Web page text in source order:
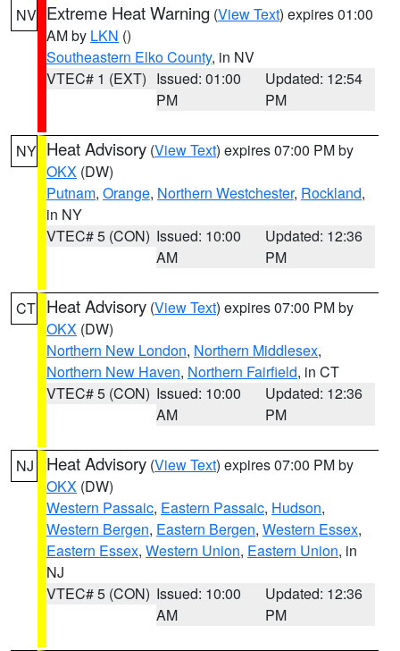
NV Extreme Heat Warning (View Text) expires 01:00
AM by LKN ()
Southeastern Elko County, in NV
VTEC# 1 (EXT) Issued: 01:00
PM
Updated: 12:54
PM
NY Heat Advisory (View Text) expires 07:00 PM by
OKX (DW)
Putnam, Orange, Northern Westchester, Rockland,
in NY
VTEC# 5 (CON) Issued: 10:00
AM
Updated: 12:36
PM
CT Heat Advisory (View Text) expires 07:00 PM by
OKX (DW)
Northern New London, Northern Middlesex,
Northern New Haven, Northern Fairfield, in CT
VTEC# 5 (CON) Issued: 10:00
AM
Updated: 12:36
PM
NJ Heat Advisory (View Text) expires 07:00 PM by
OKX (DW)
Western Passaic, Eastern Passaic, Hudson,
Western Bergen, Eastern Bergen, Western Essex,
Eastern Essex, Western Union, Eastern Union, in
NJ
VTEC# 5 (CON) Issued: 10:00
AM
Updated: 12:36
PM